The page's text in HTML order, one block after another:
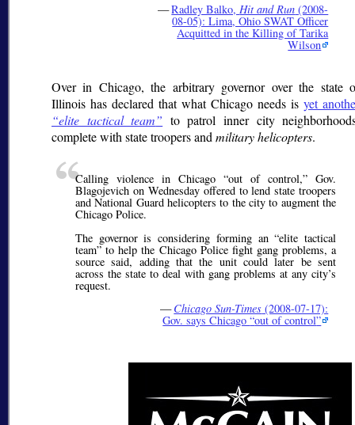
—Radley Balko, Hit and Run (2008-
08-05): Lima, Ohio SWAT Officer
Acquitted in the Killing of Tarika
Wilson
Over in Chicago, the arbitrary governor over the state
Illinois has declared that what Chicago needs isyet
elite tactical team
to patrol inner city
complete with state troopers and military helicopters.
Calling violence in Chicago out of control, Gov.
Blagojevich on Wednesday offered to lend state troopers
and National Guard helicopters to the city to augment the
Chicago Police.
The governor is considering forming an elite tactical
team to help the Chicago Police fight gang problems, a
source said, adding that the unit could later be sent
across the state to deal with gang problems at any city’s
request.
—Chicago Sun-Times (2008-07-17):
Gov. says Chicago out of control